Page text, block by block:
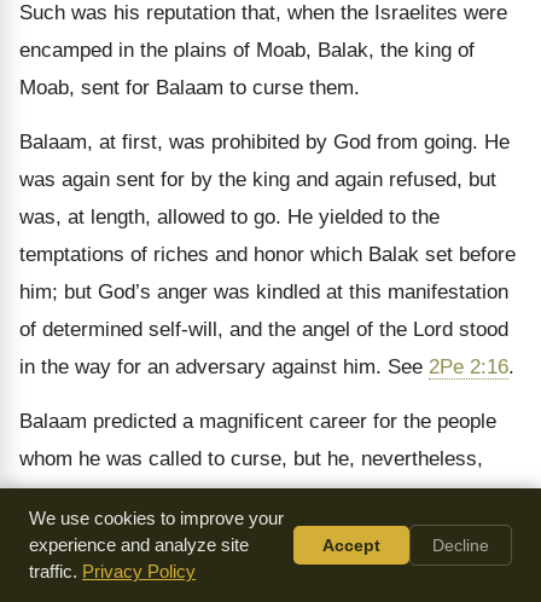
Such was his reputation that, when the Israelites were
encamped in the plains of Moab, Balak, the king of
Moab, sent for Balaam to curse them.
Balaam, at first, was prohibited by God from going. He
was again sent for by the king and again refused, but
was, at length, allowed to go. He yielded to the
temptations of riches and honor which Balak set before
him; but God’s anger was kindled at this manifestation
of determined self-will, and the angel of the Lord stood
in the way for an adversary against him. See 2Pe 2:16.
Balaam predicted a magnificent career for the people
whom he was called to curse, but he, nevertheless,
suggested to the Moabites, the expedient of seducing
them to commit fornication. The effect of this is
recorded inNum 25:1
. A battle was afterwards fought
We use cookies to improve your
experience and analyze site
traffic. Privacy Policy
Accept Decline